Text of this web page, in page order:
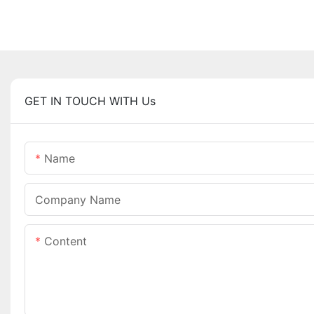
GET IN TOUCH WITH Us
Name
Company Name
Content